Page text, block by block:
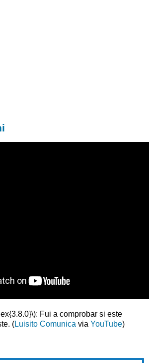
Fui a comprobar si este
(Luisito Comunica via YouTube)